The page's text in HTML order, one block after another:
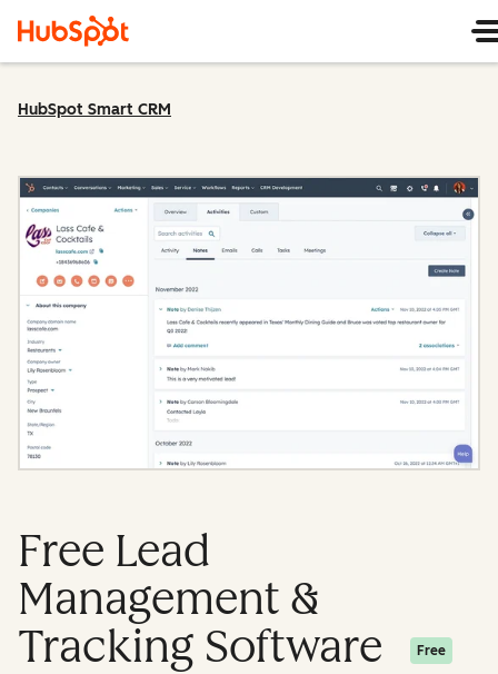
HubSpot Smart CRM
Free Lead
Management &
Tracking Software
Free